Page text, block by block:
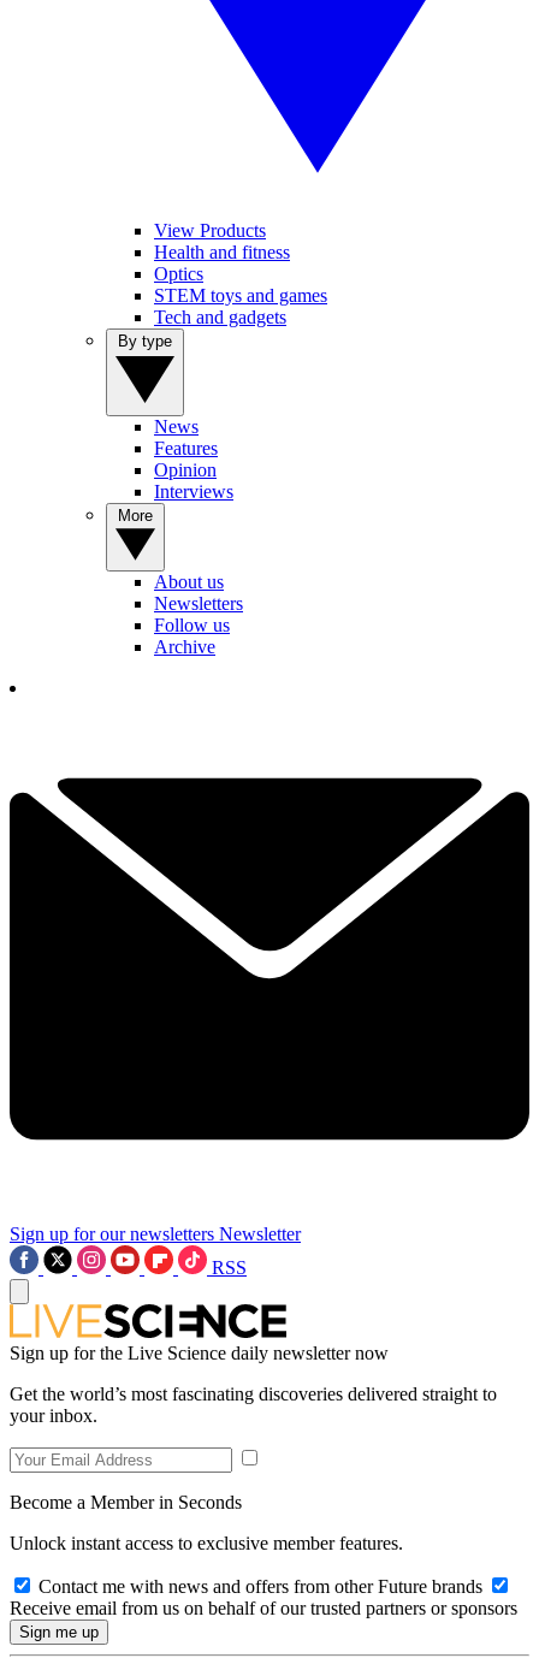
View Products
Health and fitness
Optics
STEM toys and games
Tech and gadgets
News
Features
Opinion
Interviews
About us
Newsletters
Follow us
Archive
Sign up for our newsletters Newsletter
RSS
Sign up for the Live Science daily newsletter now
Get the world’s most fascinating discoveries delivered straight to
your inbox.
Become a Member in Seconds
Unlock instant access to exclusive member features.
Contact me with news and offers from other Future brands
Receive email from us on behalf of our trusted partners or sponsors